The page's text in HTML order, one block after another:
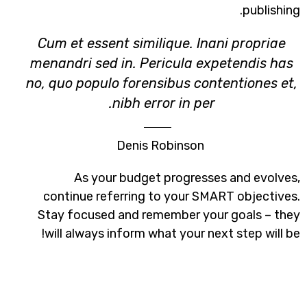
publishing.
Cum et essent similique. Inani propriae
menandri sed in. Pericula expetendis has
no, quo populo forensibus contentiones et,
nibh error in per.
Denis Robinson
As your budget progresses and evolves,
continue referring to your SMART objectives.
Stay focused and remember your goals – they
will always inform what your next step will be!